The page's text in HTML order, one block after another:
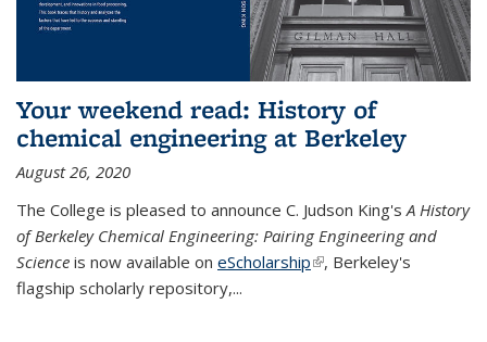
Your weekend read: History of
chemical engineering at Berkeley
August 26, 2020
The College is pleased to announce C. Judson King'sA History
of Berkeley Chemical Engineering: Pairing Engineering and
Science is now available on eScholarship(link is external)
, Berkeley's
flagship scholarly repository,...